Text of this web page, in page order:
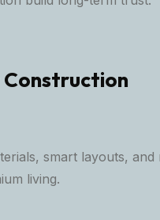
smart layouts, and
living.